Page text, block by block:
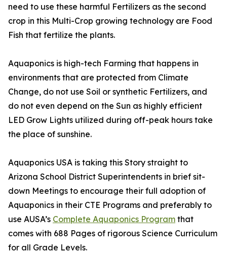
need to use these harmful Fertilizers as the second
crop in this Multi-Crop growing technology are Food
Fish that fertilize the plants.
Aquaponics is high-tech Farming that happens in
environments that are protected from Climate
Change, do not use Soil or synthetic Fertilizers, and
do not even depend on the Sun as highly efficient
LED Grow Lights utilized during off-peak hours take
the place of sunshine.
Aquaponics USA is taking this Story straight to
Arizona School District Superintendents in brief sit-
down Meetings to encourage their full adoption of
Aquaponics in their CTE Programs and preferably to
use AUSA’s Complete Aquaponics Program that
comes with 688 Pages of rigorous Science Curriculum
for all Grade Levels.